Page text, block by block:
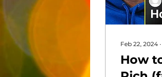
Feb 22, 2024 ∙
How